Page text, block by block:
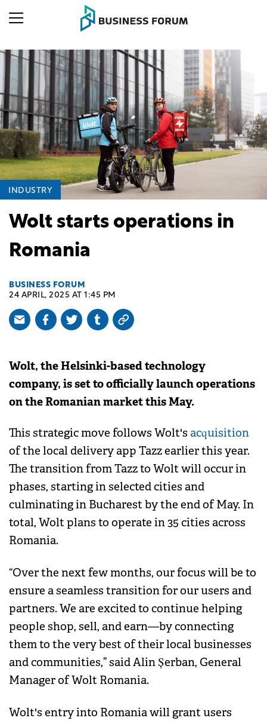
INDUSTRY
Wolt starts operations in
Romania
BUSINESS FORUM
24 APRIL, 2025 AT 1:45 PM
Wolt, the Helsinki-based technology
company, is set to officially launch operations
on the Romanian market this May.
This strategic move follows Wolt's acquisition
of the local delivery app Tazz earlier this year.
The transition from Tazz to Wolt will occur in
phases, starting in selected cities and
culminating in Bucharest by the end of May. In
total, Wolt plans to operate in 35 cities across
Romania.
“Over the next few months, our focus will be to
ensure a seamless transition for our users and
partners. We are excited to continue helping
people shop, sell, and earn—by connecting
them to the very best of their local businesses
and communities,” said Alin Șerban, General
Manager of Wolt Romania.
Wolt's entry into Romania will grant users